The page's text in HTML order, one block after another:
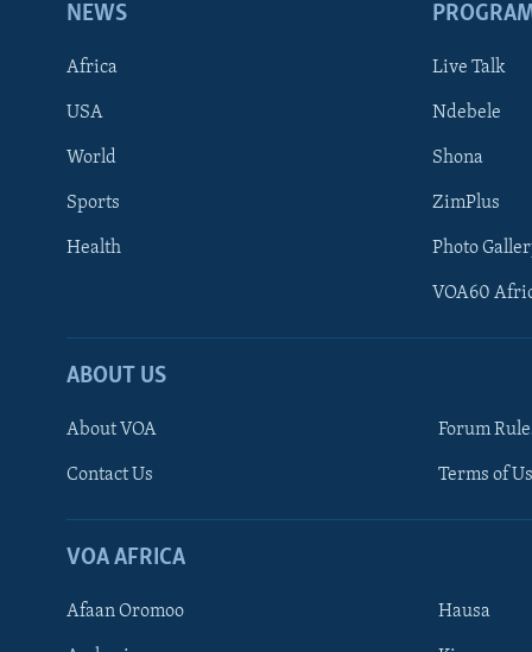
FOLLOW US
NEWS
Africa
USA
World
Sports
Health
Live Talk
Ndebele
Shona
ZimPlus
Photo
VOA60
ABOUT US
About VOA
Contact Us
Forum
Terms of
VOA AFRICA
Afaan Oromoo Hausa